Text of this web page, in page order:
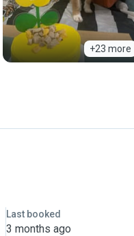
+23 more
Last booked
3 months ago